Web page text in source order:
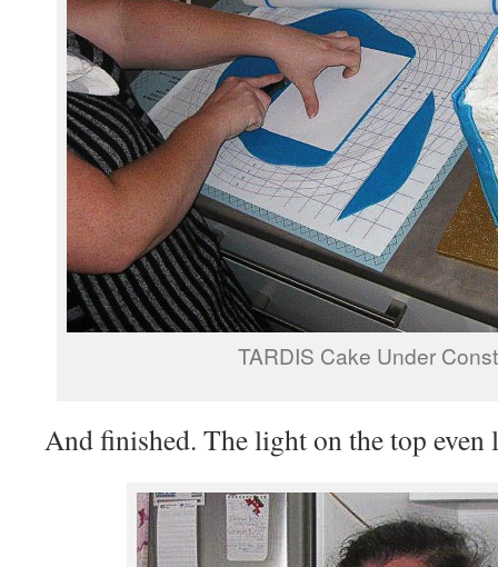
TARDIS Cake Under
And finished. The light on the top